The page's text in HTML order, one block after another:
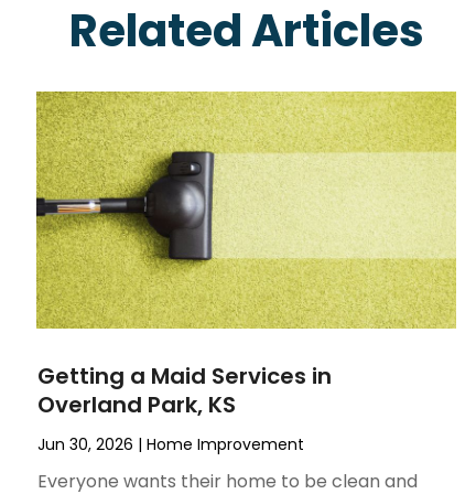
Related Articles
Getting a Maid Services in
Overland Park, KS
Jun 30, 2026 |Home Improvement
Everyone wants their home to be clean and